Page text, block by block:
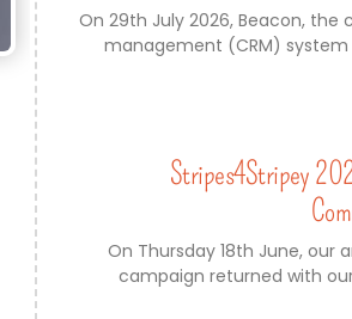
On 29th July 2026, Beacon, the
management (CRM) system
Stripes4Stripey
On Thursday 18th June, our
campaign returned with